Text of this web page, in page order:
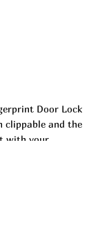
Door Lock
clippable and the
with your